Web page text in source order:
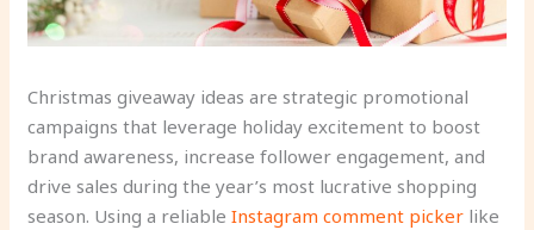
Christmas giveaway ideas are strategic promotional
campaigns that leverage holiday excitement to boost
brand awareness, increase follower engagement, and
drive sales during the year’s most lucrative shopping
season. Using a reliableInstagram comment picker like